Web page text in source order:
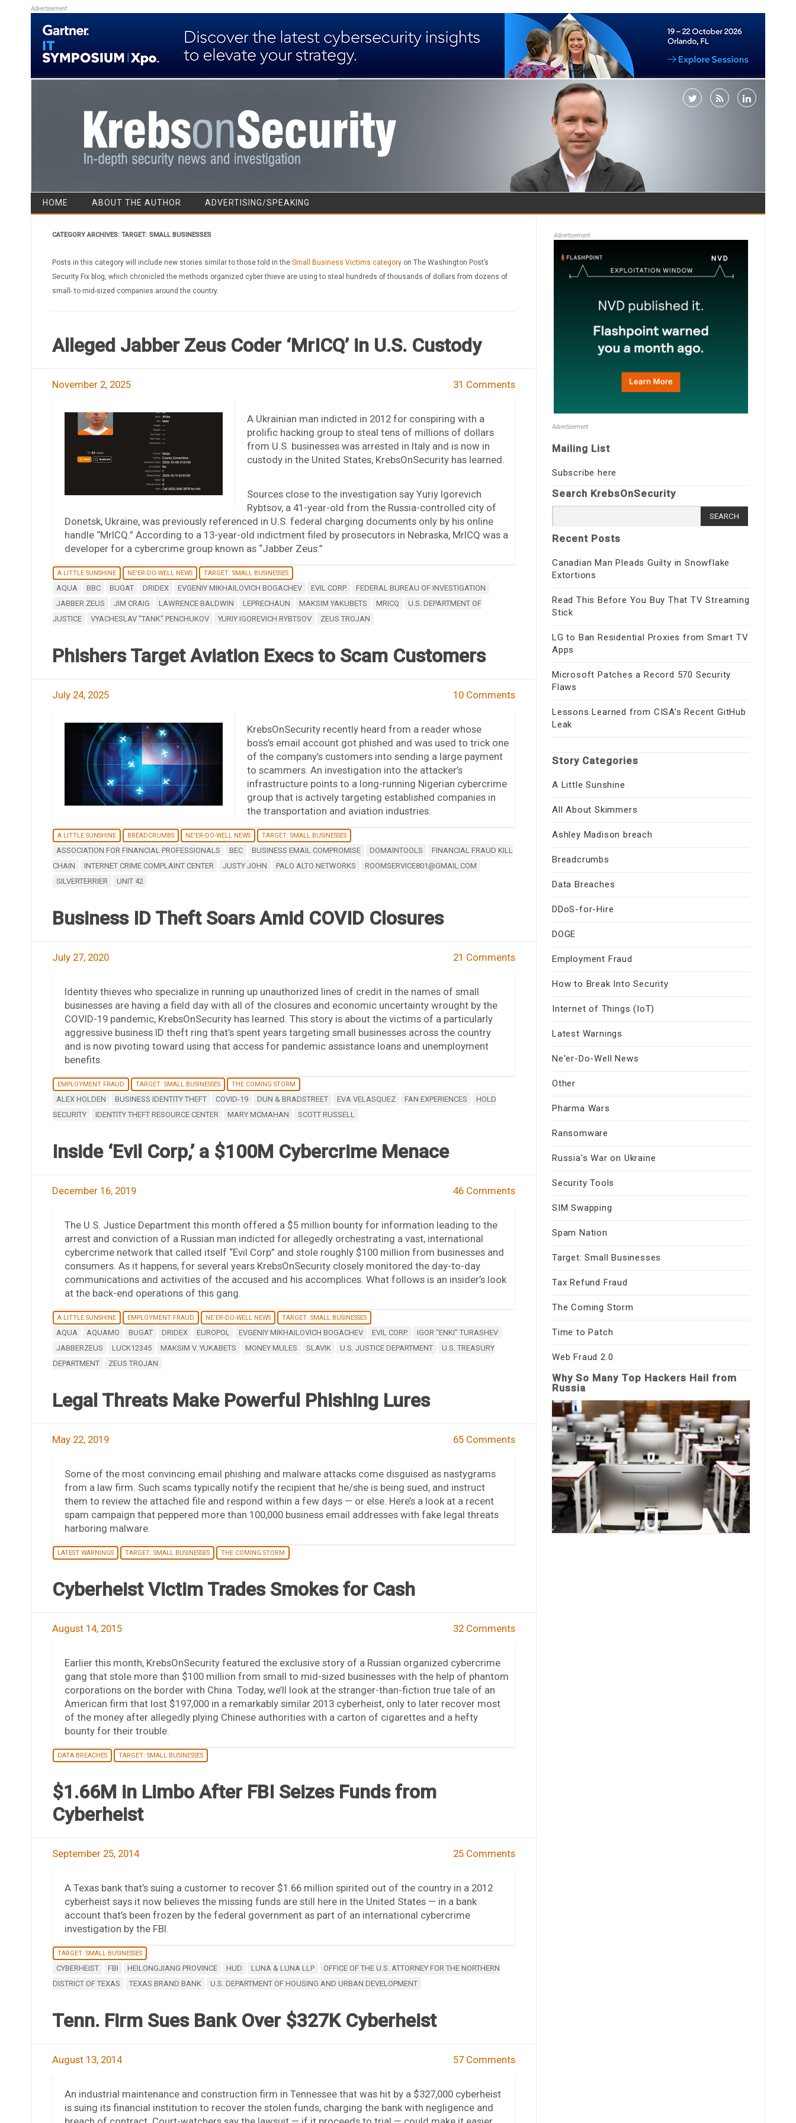
Advertisement
Skip to content
HOME ABOUT THE AUTHOR ADVERTISING/SPEAKING
CATEGORY ARCHIVES: TARGET: SMALL BUSINESSES
Posts in this category will include new stories similar to those told in the Small Business Victims categoryon The Washington Post’s
Security Fix blog, which chronicled the methods organized cyber thieve are using to steal hundreds of thousands of dollars from dozens of
small- to mid-sized companies around the country.
Alleged Jabber Zeus Coder ‘MrICQ’ in U.S. Custody
November 2, 2025 31 Comments
A Ukrainian man indicted in 2012 for conspiring with a
prolific hacking group to steal tens of millions of dollars
from U.S. businesses was arrested in Italy and is now in
custody in the United States, KrebsOnSecurity has learned.
Sources close to the investigation say Yuriy Igorevich
Rybtsov, a 41-year-old from the Russia-controlled city of
Donetsk, Ukraine, was previously referenced in U.S. federal charging documents only by his online
handle “MrICQ.” According to a 13-year-old indictment filed by prosecutors in Nebraska, MrICQ was a
developer for a cybercrime group known as “Jabber Zeus.”
A LITTLE SUNSHINE NE'ER-DO-WELL NEWS TARGET: SMALL BUSINESSES
AQUA BBC BUGAT DRIDEX EVGENIY MIKHAILOVICH BOGACHEV EVIL CORP.
FEDERAL BUREAU OF INVESTIGATION
JABBER ZEUS
JIM CRAIG LAWRENCE BALDWIN LEPRECHAUN MAKSIM YAKUBETS MRICQ
U.S. DEPARTMENT OF
JUSTICE
VYACHESLAV "TANK" PENCHUKOV YURIY IGOREVICH RYBTSOV ZEUS TROJAN
Phishers Target Aviation Execs to Scam Customers
July 24, 2025 10 Comments
KrebsOnSecurity recently heard from a reader whose
boss’s email account got phished and was used to trick one
of the company’s customers into sending a large payment
to scammers. An investigation into the attacker’s
infrastructure points to a long-running Nigerian cybercrime
group that is actively targeting established companies in
the transportation and aviation industries.
A LITTLE SUNSHINE BREADCRUMBS NE'ER-DO-WELL NEWS TARGET: SMALL BUSINESSES
ASSOCIATION FOR FINANCIAL PROFESSIONALS BEC BUSINESS EMAIL COMPROMISE DOMAINTOOLS
FINANCIAL FRAUD KILL
CHAIN
INTERNET CRIME COMPLAINT CENTER JUSTY JOHN PALO ALTO NETWORKS
ROOMSERVICE801@GMAIL.COM
SILVERTERRIER
UNIT 42
Business ID Theft Soars Amid COVID Closures
July 27, 2020 21 Comments
Identity thieves who specialize in running up unauthorized lines of credit in the names of small
businesses are having a field day with all of the closures and economic uncertainty wrought by the
COVID-19 pandemic, KrebsOnSecurity has learned. This story is about the victims of a particularly
aggressive business ID theft ring that’s spent years targeting small businesses across the country
and is now pivoting toward using that access for pandemic assistance loans and unemployment
benefits.
EMPLOYMENT FRAUD TARGET: SMALL BUSINESSES THE COMING STORM
ALEX HOLDEN BUSINESS IDENTITY THEFT COVID-19 DUN & BRADSTREET EVA VELASQUEZ FAN EXPERIENCES
HOLD
SECURITY
IDENTITY THEFT RESOURCE CENTER MARY MCMAHAN SCOTT RUSSELL
Inside ‘Evil Corp,’ a $100M Cybercrime Menace
December 16, 2019 46 Comments
The U.S. Justice Department this month offered a $5 million bounty for information leading to the
arrest and conviction of a Russian man indicted for allegedly orchestrating a vast, international
cybercrime network that called itself “Evil Corp” and stole roughly $100 million from businesses and
consumers. As it happens, for several years KrebsOnSecurity closely monitored the day-to-day
communications and activities of the accused and his accomplices. What follows is an insider’s look
at the back-end operations of this gang.
A LITTLE SUNSHINE EMPLOYMENT FRAUD NE'ER-DO-WELL NEWS TARGET: SMALL BUSINESSES
AQUA AQUAMO BUGAT DRIDEX EUROPOL EVGENIY MIKHAILOVICH BOGACHEV EVIL CORP.
IGOR “ENKI” TURASHEV
JABBERZEUS
LUCK12345 MAKSIM V. YUKABETS MONEY MULES SLAVIK U.S. JUSTICE DEPARTMENT
U.S. TREASURY
DEPARTMENT
ZEUS TROJAN
Legal Threats Make Powerful Phishing Lures
May 22, 2019 65 Comments
Some of the most convincing email phishing and malware attacks come disguised as nastygrams
from a law firm. Such scams typically notify the recipient that he/she is being sued, and instruct
them to review the attached file and respond within a few days — or else. Here’s a look at a recent
spam campaign that peppered more than 100,000 business email addresses with fake legal threats
harboring malware.
LATEST WARNINGS TARGET: SMALL BUSINESSES THE COMING STORM
Cyberheist Victim Trades Smokes for Cash
August 14, 2015 32 Comments
Earlier this month, KrebsOnSecurity featured the exclusive story of a Russian organized cybercrime
gang that stole more than $100 million from small to mid-sized businesses with the help of phantom
corporations on the border with China. Today, we’ll look at the stranger-than-fiction true tale of an
American firm that lost $197,000 in a remarkably similar 2013 cyberheist, only to later recover most
of the money after allegedly plying Chinese authorities with a carton of cigarettes and a hefty
bounty for their trouble.
DATA BREACHES TARGET: SMALL BUSINESSES
$1.66M in Limbo After FBI Seizes Funds from
Cyberheist
September 25, 2014 25 Comments
A Texas bank that’s suing a customer to recover $1.66 million spirited out of the country in a 2012
cyberheist says it now believes the missing funds are still here in the United States — in a bank
account that’s been frozen by the federal government as part of an international cybercrime
investigation by the FBI.
TARGET: SMALL BUSINESSES
CYBERHEIST FBI HEILONGJIANG PROVINCE HUD LUNA & LUNA LLP
OFFICE OF THE U.S. ATTORNEY FOR THE NORTHERN
DISTRICT OF TEXAS
TEXAS BRAND BANK U.S. DEPARTMENT OF HOUSING AND URBAN DEVELOPMENT
Tenn. Firm Sues Bank Over $327K Cyberheist
August 13, 2014 57 Comments
An industrial maintenance and construction firm in Tennessee that was hit by a $327,000 cyberheist
is suing its financial institution to recover the stolen funds, charging the bank with negligence and
Advertisement
Advertisement
Mailing List
Subscribe here
Search KrebsOnSecurity
for:
Recent Posts
Canadian Man Pleads Guilty in Snowflake
Extortions
Read This Before You Buy That TV Streaming
Stick
LG to Ban Residential Proxies from Smart TV
Apps
Microsoft Patches a Record 570 Security
Flaws
Lessons Learned from CISA’s Recent GitHub
Leak
Story Categories
A Little Sunshine
All About Skimmers
Ashley Madison breach
Breadcrumbs
Data Breaches
DDoS-for-Hire
DOGE
Employment Fraud
How to Break Into Security
Internet of Things (IoT)
Latest Warnings
Ne'er-Do-Well News
Other
Pharma Wars
Ransomware
Russia's War on Ukraine
Security Tools
SIM Swapping
Spam Nation
Target: Small Businesses
Tax Refund Fraud
The Coming Storm
Time to Patch
Web Fraud 2.0
Why So Many Top Hackers Hail from
Russia